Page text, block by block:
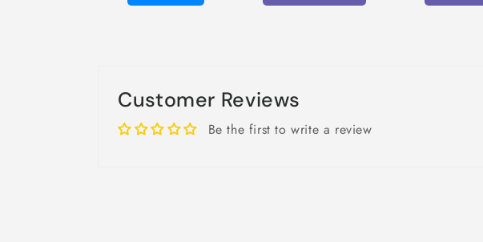
Customer Reviews
Be the first to write a review